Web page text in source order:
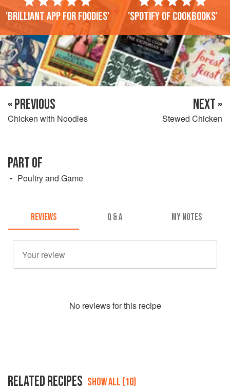
'Brilliant app for foodies' 'Spotify of cookbooks'
« PREVIOUS
Chicken with Noodles
NEXT »
Stewed Chicken
PART OF
Poultry and Game
REVIEWS Q & A MY NOTES
No reviews for this recipe
RELATED RECIPES SHOW ALL (10)